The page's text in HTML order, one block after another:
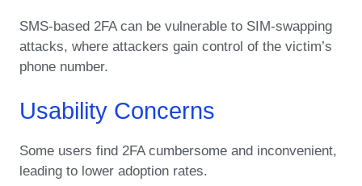
SMS-based 2FA can be vulnerable to SIM-swapping
attacks, where attackers gain control of the victim’s
phone number.
Usability Concerns
Some users find 2FA cumbersome and inconvenient,
leading to lower adoption rates.